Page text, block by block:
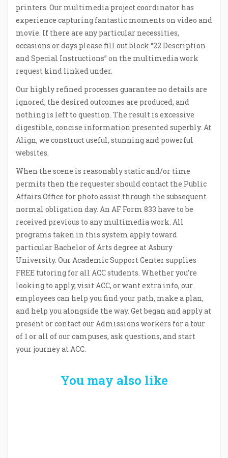
printers. Our multimedia project coordinator has
experience capturing fantastic moments on video and
movie. If there are any particular necessities,
occasions or days please fill out block “22 Description
and Special Instructions” on the multimedia work
request kind linked under.
Our highly refined processes guarantee no details are
ignored, the desired outcomes are produced, and
nothing is left to question. The result is excessive
digestible, concise information presented superbly. At
Align, we construct useful, stunning and powerful
websites.
When the scene is reasonably static and/or time
permits then the requester should contact the Public
Affairs Office for photo assist through the subsequent
normal obligation day. An AF Form 833 have to be
received previous to any multimedia work. All
programs taken in this system apply toward
particular Bachelor of Arts degree at Asbury
University. Our Academic Support Center supplies
FREE tutoring for all ACC students. Whether you’re
looking to apply, visit ACC, or want extra info, our
employees can help you find your path, make a plan,
and help you alongside the way. Get began and apply at
present or contact our Admissions workers for a tour
of 1 or all of our campuses, ask questions, and start
your journey at ACC.
You may also like